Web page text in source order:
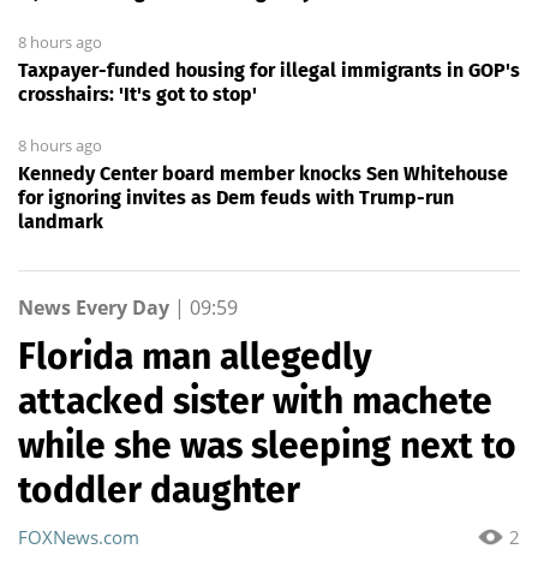
8 hours ago
Taxpayer-funded housing for illegal immigrants in GOP's
crosshairs: 'It's got to stop'
8 hours ago
Kennedy Center board member knocks Sen Whitehouse
for ignoring invites as Dem feuds with Trump-run
landmark
News Every Day | 09:59
Florida man allegedly
attacked sister with machete
while she was sleeping next to
toddler daughter
2
FOXNews.com